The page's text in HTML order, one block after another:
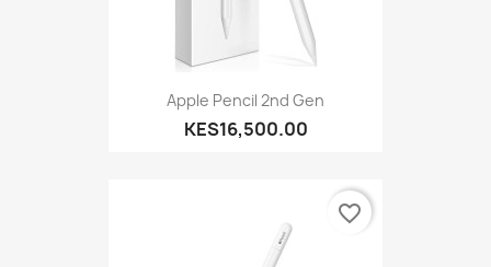
Apple Pencil 2nd Gen
KES16,500.00
favorite_border